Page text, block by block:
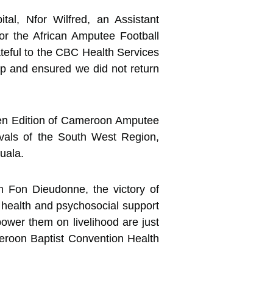
Nfor Wilfred, an Assistant
the African Amputee Football
to the CBC Health Services
and ensured we did not return
Edition of Cameroon Amputee
of the South West Region,
Fon Dieudonne, the victory of
and psychosocial support
them on livelihood are just
Baptist Convention Health